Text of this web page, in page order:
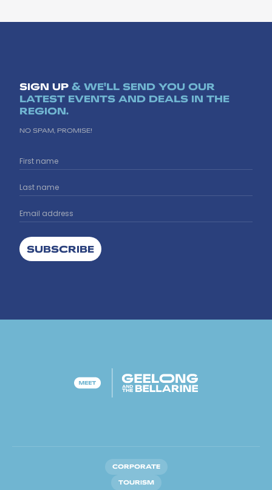
SIGN UP & WE'LL SEND YOU OUR
LATEST EVENTS AND DEALS IN THE
REGION.
NO SPAM, PROMISE!
SUBSCRIBE
CORPORATE
TOURISM